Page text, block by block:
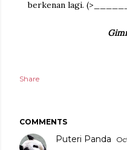
berkenan lagi.
Share
COMMENTS
Puteri Panda